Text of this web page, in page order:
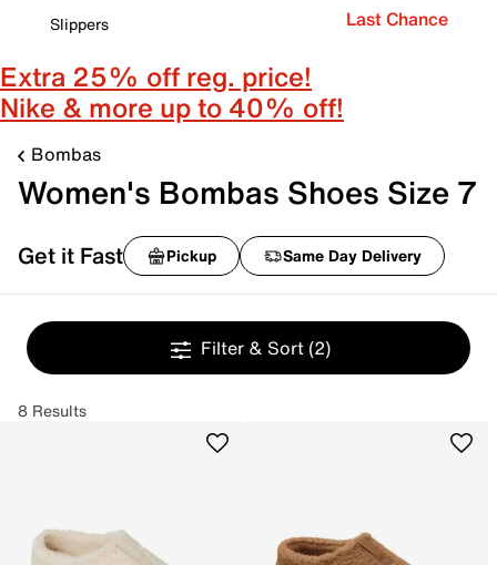
Slippers
Last Chance
Extra 25% off reg. price!
Nike & more up to 40% off!
Bombas
Women's Bombas Shoes Size 7
Get it Fast Pickup Same Day Delivery
Filter & Sort (2)
8 Results